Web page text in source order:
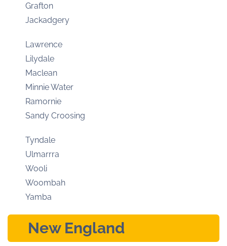
Grafton
Jackadgery
Lawrence
Lilydale
Maclean
Minnie Water
Ramornie
Sandy Croosing
Tyndale
Ulmarrra
Wooli
Woombah
Yamba
New England